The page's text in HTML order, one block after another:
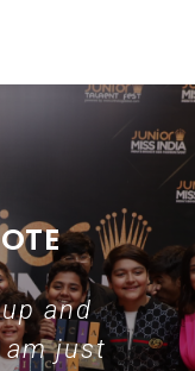
and
just